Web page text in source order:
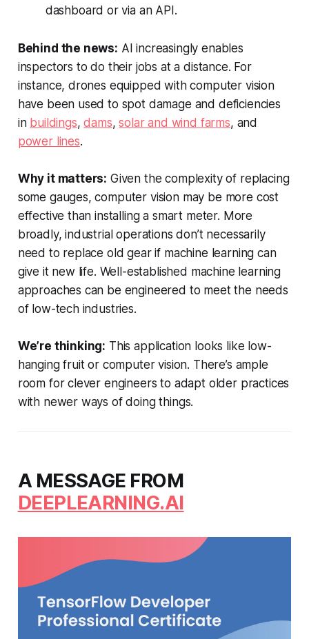
dashboard or via an API.
Behind the news: AI increasingly enables
inspectors to do their jobs at a distance. For
instance, drones equipped with computer vision
have been used to spot damage and deficiencies
in buildings,dams,solar and wind farms, and
power lines.
Why it matters: Given the complexity of replacing
some gauges, computer vision may be more cost
effective than installing a smart meter. More
broadly, industrial operations don’t necessarily
need to replace old gear if machine learning can
give it new life. Well-established machine learning
approaches can be engineered to meet the needs
of low-tech industries.
We’re thinking: This application looks like low-
hanging fruit or computer vision. There’s ample
room for clever engineers to adapt older practices
with newer ways of doing things.
A MESSAGE FROM
DEEPLEARNING.AI